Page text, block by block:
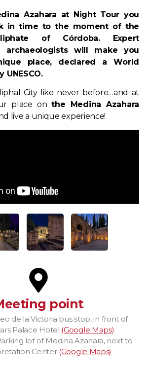
Azahara at Night Tour you
in time to the moment of the
of Córdoba. Expert
archaeologists will make you
place, declared a World
UNESCO.
City like never before…and at
place onthe Medina Azahara
live a unique experience!
point
de la Victoria bus stop, in front of
Palace Hotel (Google Maps)
lot of Medina Azahara, next to
Center (Google Maps)